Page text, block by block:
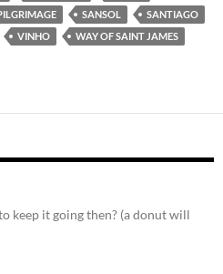
SANSOL
SANTIAGO
VINHO
WAY OF SAINT JAMES
keep it going then? (a donut will